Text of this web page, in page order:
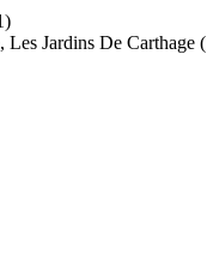
Les Jardins De Carthage